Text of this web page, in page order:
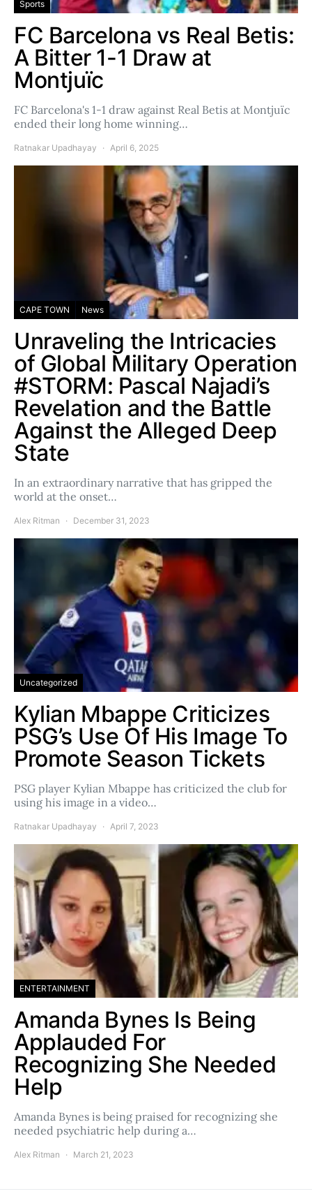
Sports
FC Barcelona vs Real Betis:
A Bitter 1-1 Draw at
Montjuïc
FC Barcelona's 1-1 draw against Real Betis at Montjuïc
ended their long home winning…
Ratnakar Upadhayay April 6, 2025
CAPE TOWN News
Unraveling the Intricacies
of Global Military Operation
#STORM: Pascal Najadi’s
Revelation and the Battle
Against the Alleged Deep
State
In an extraordinary narrative that has gripped the
world at the onset…
Alex Ritman December 31, 2023
Uncategorized
Kylian Mbappe Criticizes
PSG’s Use Of His Image To
Promote Season Tickets
PSG player Kylian Mbappe has criticized the club for
using his image in a video…
Ratnakar Upadhayay April 7, 2023
ENTERTAINMENT
Amanda Bynes Is Being
Applauded For
Recognizing She Needed
Help
Amanda Bynes is being praised for recognizing she
needed psychiatric help during a…
Alex Ritman March 21, 2023